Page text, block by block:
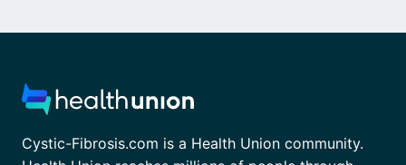
Cystic-Fibrosis.com is a Health Union community.